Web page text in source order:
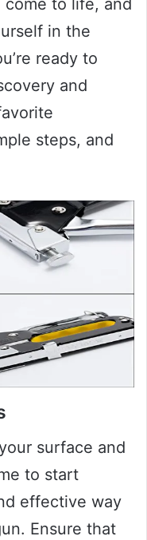
to life, and
in the
ready to
and
steps, and
surface and
to start
effective way
Ensure that